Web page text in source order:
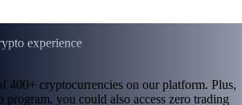
experience
400+ cryptocurrencies on our platform. Plus,
you could also access zero trading